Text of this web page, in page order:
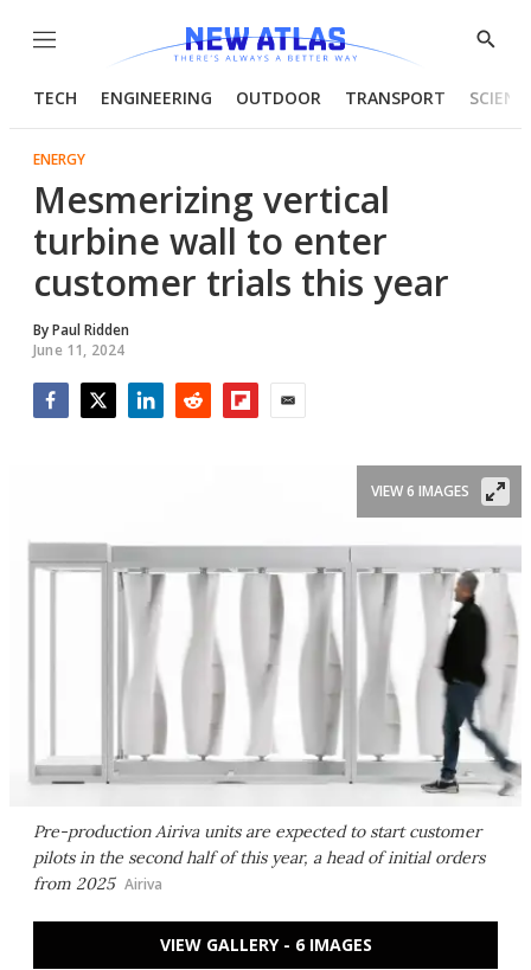
Menu
Show
TECH ENGINEERING OUTDOOR TRANSPORT
ENERGY
Mesmerizing vertical
turbine wall to enter
customer trials this year
ByPaul Ridden
June 11, 2024
Pre-production Airiva units are expected to start customer
pilots in the second half of this year, a head of initial orders
from 2025 Airiva
VIEW 6 IMAGES
VIEW GALLERY - 6 IMAGES